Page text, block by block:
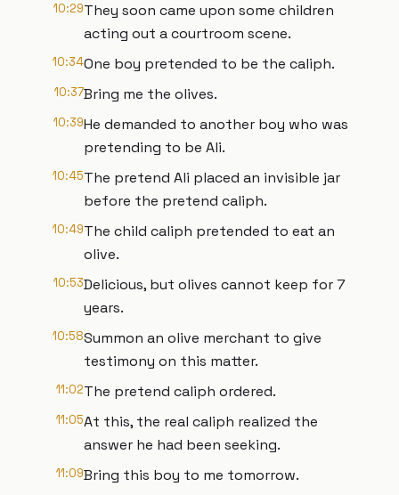
10:29They soon came upon some children
acting out a courtroom scene.
10:34One boy pretended to be the caliph.
10:37Bring me the olives.
10:39He demanded to another boy who was
pretending to be Ali.
10:45The pretend Ali placed an invisible jar
before the pretend caliph.
10:49The child caliph pretended to eat an
olive.
10:53Delicious, but olives cannot keep for 7
years.
10:58Summon an olive merchant to give
testimony on this matter.
11:02The pretend caliph ordered.
11:05At this, the real caliph realized the
answer he had been seeking.
11:09Bring this boy to me tomorrow.